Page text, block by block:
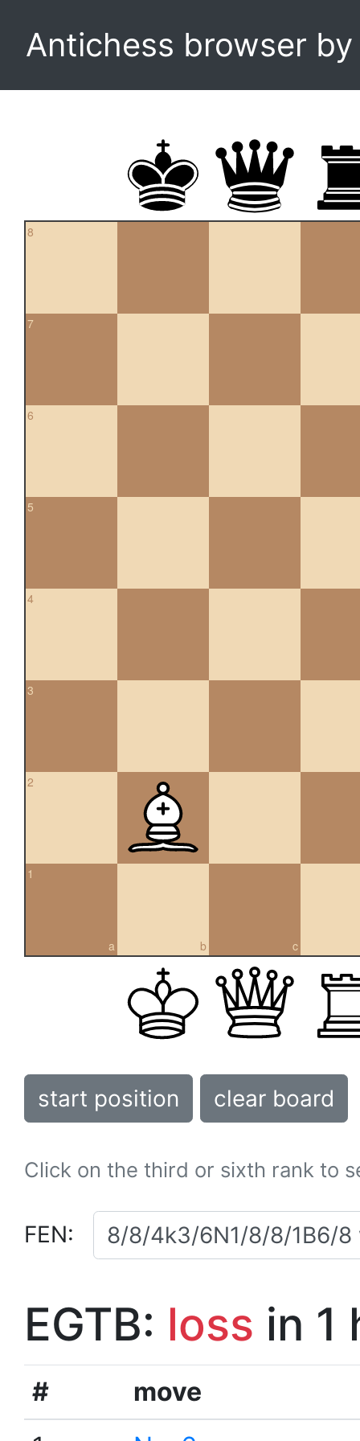
Antichess browser
8
7
6
5
4
3
2
a
1
b c
start position clear board
Click on the third or sixth rank to
FEN:
EGTB: loss in 1
#
move